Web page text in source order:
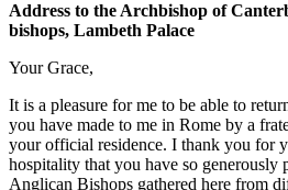
Address to the Archbishop of
bishops, Lambeth Palace
Your Grace,
It is a pleasure for me to be able to
you have made to me in Rome by a
your official residence. I thank you for
hospitality that you have so generously
Anglican Bishops gathered here from